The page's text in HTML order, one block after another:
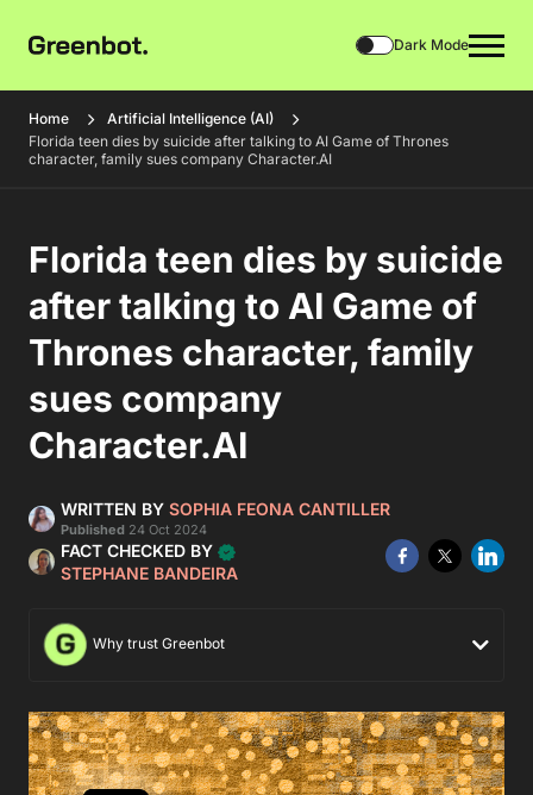
Dark Mode
Home
Artificial Intelligence (AI)
Florida teen dies by suicide after talking to AI Game of Thrones
character, family sues company Character.AI
Florida teen dies by suicide
after talking to AI Game of
Thrones character, family
sues company
Character.AI
WRITTEN BY SOPHIA FEONA CANTILLER
Published 24 Oct 2024
FACT CHECKED BY
STEPHANE BANDEIRA
Why trust Greenbot